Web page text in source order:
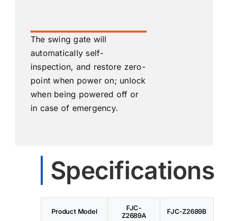
The swing gate will
automatically self-
inspection, and restore zero-
point when power on; unlock
when being powered off or
in case of emergency.
Specifications
Product Model
FJC-
Z2689A
FJC-Z2689B